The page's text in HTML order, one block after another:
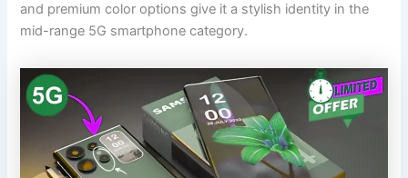
and premium color options give it a stylish identity in the
mid-range 5G smartphone category.